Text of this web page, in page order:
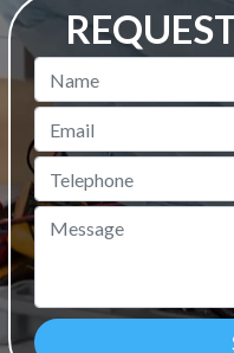
Name
Email
Telephone
Message